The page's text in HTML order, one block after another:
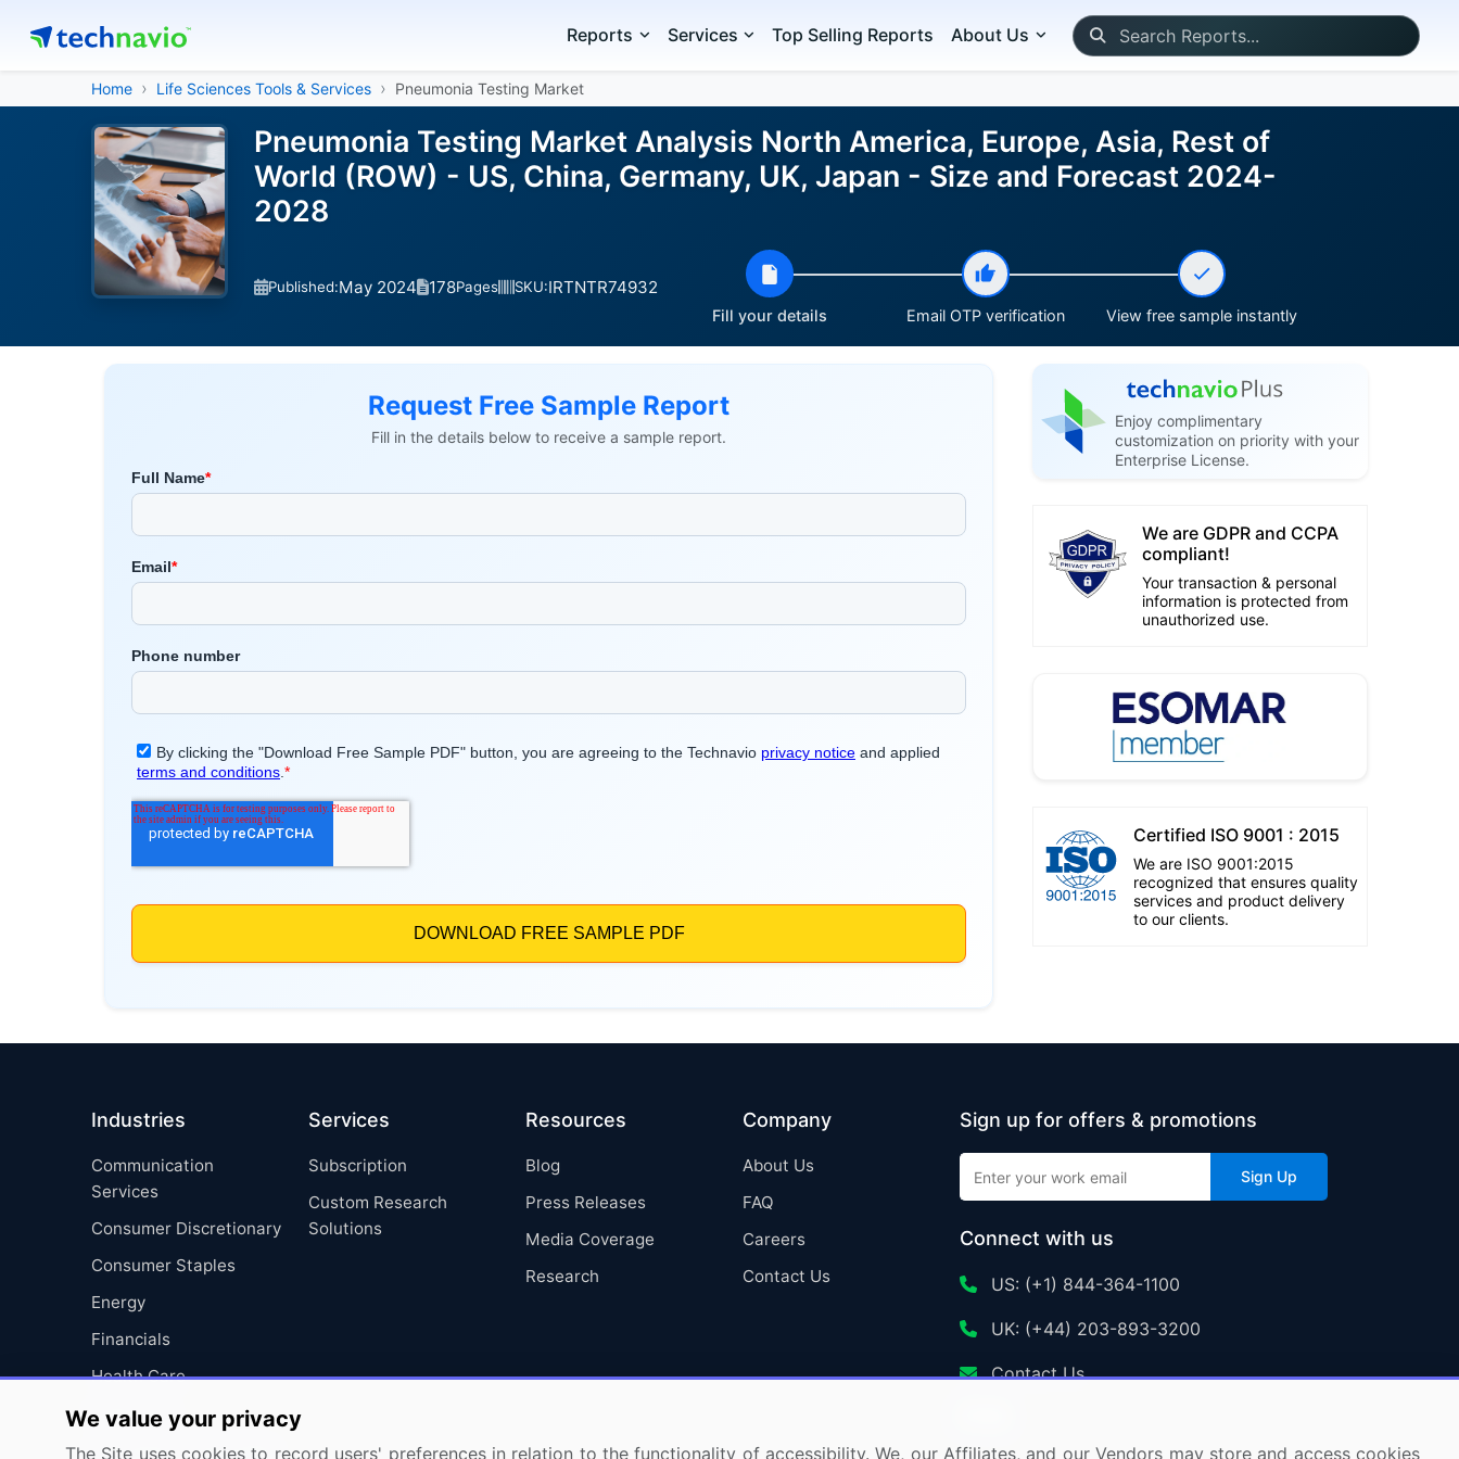
Reports Services Top Selling Reports About Us
Home Life Sciences Tools & Services Pneumonia Testing Market
Pneumonia Testing Market Analysis North America, Europe, Asia, Rest of
World (ROW) - US, China, Germany, UK, Japan - Size and Forecast 2024-
2028
Published:May 2024 178Pages SKU:IRTNTR74932
Fill your details Email OTP verification View free sample instantly
Request Free Sample Report
Fill in the details below to receive a sample report.
Enjoy complimentary
customization on priority with your
Enterprise License.
We are GDPR and CCPA
compliant!
Your transaction & personal
information is protected from
unauthorized use.
Certified ISO 9001 : 2015
We are ISO 9001:2015
recognized that ensures quality
services and product delivery
to our clients.
Industries
Communication
Services
Consumer Discretionary
Consumer Staples
Energy
Financials
Health Care
Industrials
Information Technology
Services
Subscription
Custom Research
Solutions
Resources
Blog
Press Releases
Media Coverage
Research
Company
About Us
FAQ
Careers
Contact Us
Sign up for offers & promotions
Sign Up
Connect with us
US: (+1) 844-364-1100
UK: (+44) 203-893-3200
Contact Us
We value your privacy
The Site uses cookies to record users' preferences in relation to the functionality of accessibility. We, our Affiliates, and our Vendors may store and access cookies